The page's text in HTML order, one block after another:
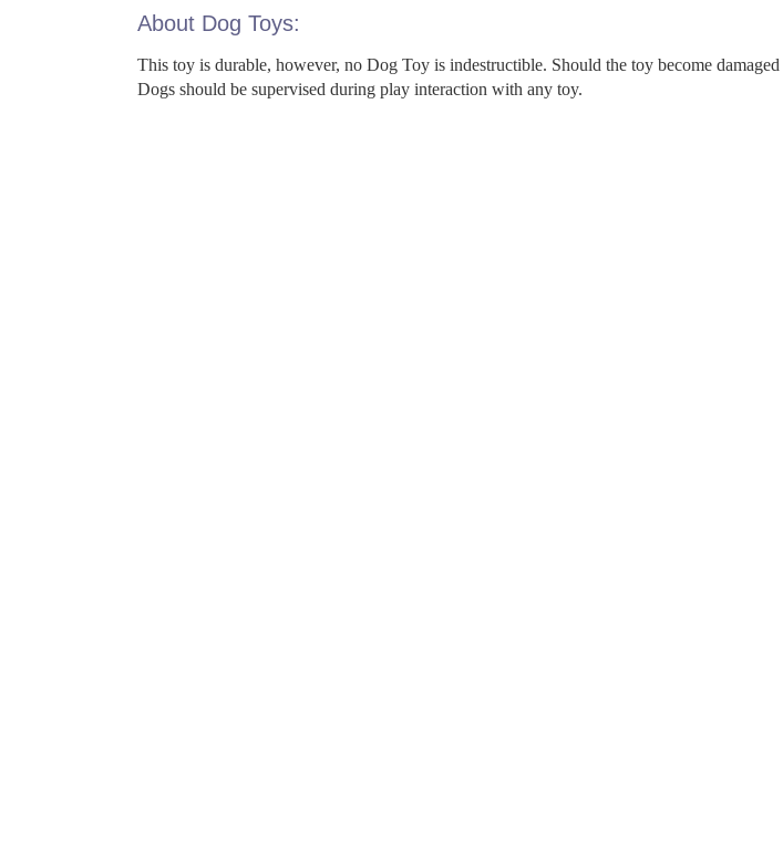
About Dog Toys:
This toy is durable, however, no Dog Toy is indestructible. Should the toy become
Dogs should be supervised during play interaction with any toy.